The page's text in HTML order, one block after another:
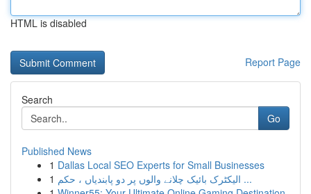
HTML is disabled
Report Page
Search
Go
Published News
1 Dallas Local SEO Experts for Small Businesses
1
الیکٹرک بائیک چلانے والوں پر دو پابندیاں ، حکم ...